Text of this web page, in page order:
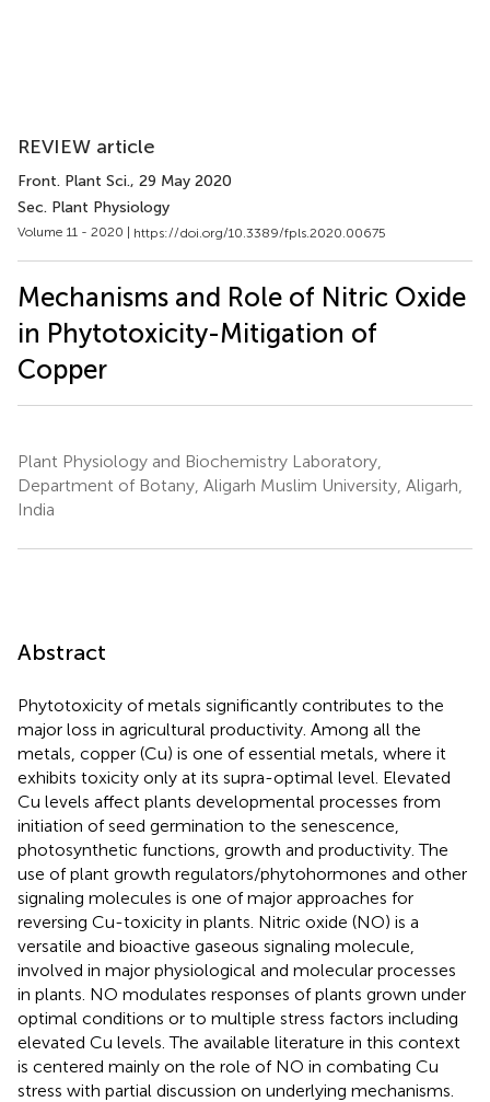
REVIEW article
Front. Plant Sci., 29 May 2020
Sec. Plant Physiology
Volume 11 - 2020 | https://doi.org/10.3389/fpls.2020.00675
Mechanisms and Role of Nitric Oxide
in Phytotoxicity-Mitigation of
Copper
Plant Physiology and Biochemistry Laboratory,
Department of Botany, Aligarh Muslim University, Aligarh,
India
Abstract
Phytotoxicity of metals significantly contributes to the
major loss in agricultural productivity. Among all the
metals, copper (Cu) is one of essential metals, where it
exhibits toxicity only at its supra-optimal level. Elevated
Cu levels affect plants developmental processes from
initiation of seed germination to the senescence,
photosynthetic functions, growth and productivity. The
use of plant growth regulators/phytohormones and other
signaling molecules is one of major approaches for
reversing Cu-toxicity in plants. Nitric oxide (NO) is a
versatile and bioactive gaseous signaling molecule,
involved in major physiological and molecular processes
in plants. NO modulates responses of plants grown under
optimal conditions or to multiple stress factors including
elevated Cu levels. The available literature in this context
is centered mainly on the role of NO in combating Cu
stress with partial discussion on underlying mechanisms.